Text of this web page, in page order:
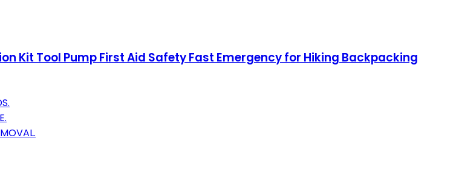
Kit Tool Pump First Aid Safety Fast Emergency for Hiking Backpacking